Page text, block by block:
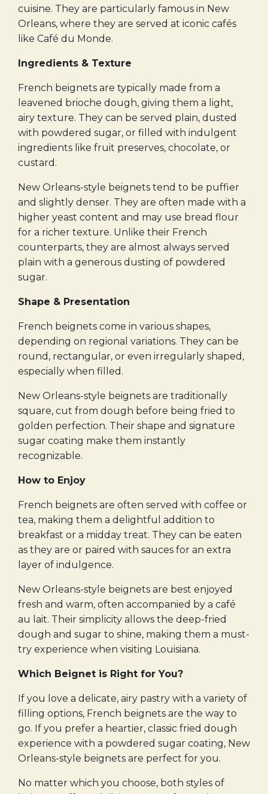
cuisine. They are particularly famous in New
Orleans, where they are served at iconic cafés
like Café du Monde.
Ingredients & Texture
French beignets are typically made from a
leavened brioche dough, giving them a light,
airy texture. They can be served plain, dusted
with powdered sugar, or filled with indulgent
ingredients like fruit preserves, chocolate, or
custard.
New Orleans-style beignets tend to be puffier
and slightly denser. They are often made with a
higher yeast content and may use bread flour
for a richer texture. Unlike their French
counterparts, they are almost always served
plain with a generous dusting of powdered
sugar.
Shape & Presentation
French beignets come in various shapes,
depending on regional variations. They can be
round, rectangular, or even irregularly shaped,
especially when filled.
New Orleans-style beignets are traditionally
square, cut from dough before being fried to
golden perfection. Their shape and signature
sugar coating make them instantly
recognizable.
How to Enjoy
French beignets are often served with coffee or
tea, making them a delightful addition to
breakfast or a midday treat. They can be eaten
as they are or paired with sauces for an extra
layer of indulgence.
New Orleans-style beignets are best enjoyed
fresh and warm, often accompanied by a café
au lait. Their simplicity allows the deep-fried
dough and sugar to shine, making them a must-
try experience when visiting Louisiana.
Which Beignet is Right for You?
If you love a delicate, airy pastry with a variety of
filling options, French beignets are the way to
go. If you prefer a heartier, classic fried dough
experience with a powdered sugar coating, New
Orleans-style beignets are perfect for you.
No matter which you choose, both styles of